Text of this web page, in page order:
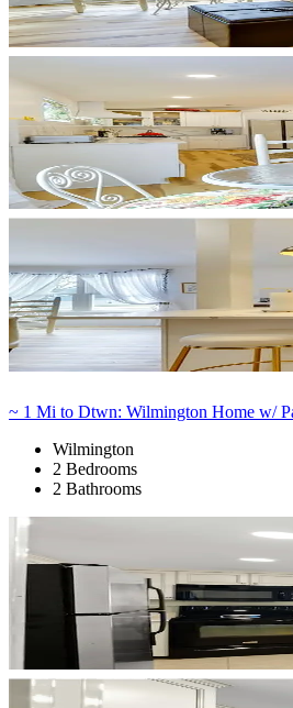
~ 1 Mi to Dtwn: Wilmington Home w/
Wilmington
2 Bedrooms
2 Bathrooms